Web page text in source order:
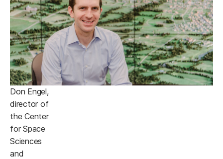
Don Engel,
director of
the Center
for Space
Sciences
and